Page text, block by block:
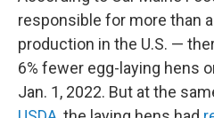
responsible for more than
production in the U.S. —
6% fewer egg-laying hens
Jan. 1, 2022. But at the